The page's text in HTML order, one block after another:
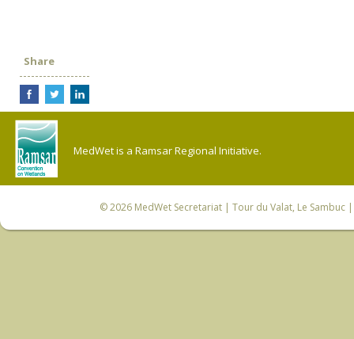
Share
MedWet is a Ramsar Regional Initiative.
© 2026 MedWet Secretariat| Tour du Valat, Le Sambuc